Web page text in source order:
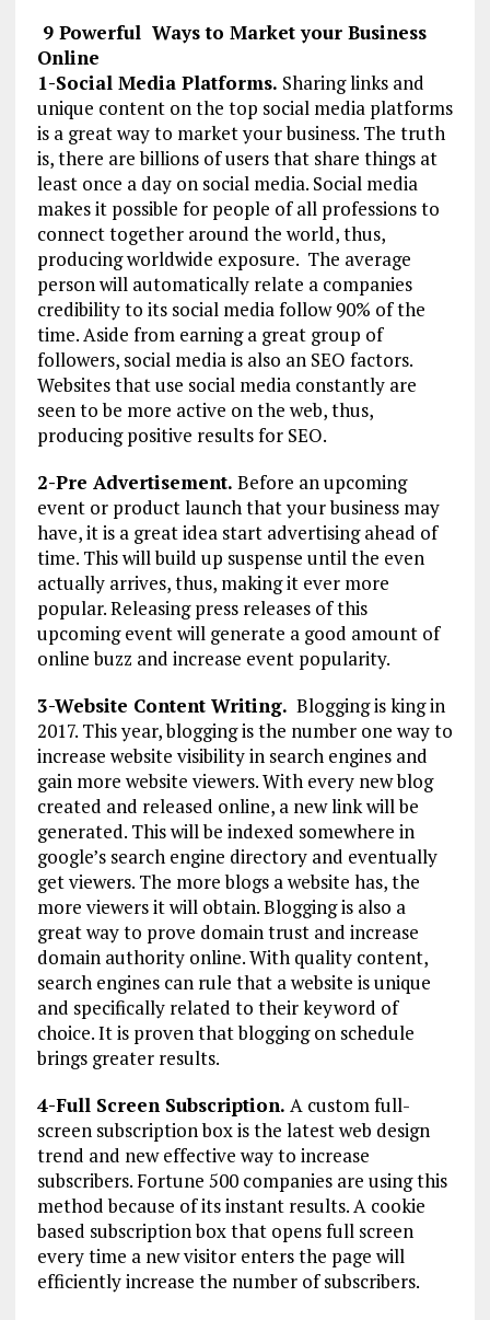
9 Powerful Ways to Market your Business
Online
1-Social Media Platforms. Sharing links and
unique content on the top social media platforms
is a great way to market your business. The truth
is, there are billions of users that share things at
least once a day on social media. Social media
makes it possible for people of all professions to
connect together around the world, thus,
producing worldwide exposure. The average
person will automatically relate a companies
credibility to its social media follow 90% of the
time. Aside from earning a great group of
followers, social media is also an SEO factors.
Websites that use social media constantly are
seen to be more active on the web, thus,
producing positive results for SEO.
2-Pre Advertisement. Before an upcoming
event or product launch that your business may
have, it is a great idea start advertising ahead of
time. This will build up suspense until the even
actually arrives, thus, making it ever more
popular. Releasing press releases of this
upcoming event will generate a good amount of
online buzz and increase event popularity.
3-Website Content Writing. Blogging is king in
2017. This year, blogging is the number one way to
increase website visibility in search engines and
gain more website viewers. With every new blog
created and released online, a new link will be
generated. This will be indexed somewhere in
google’s search engine directory and eventually
get viewers. The more blogs a website has, the
more viewers it will obtain. Blogging is also a
great way to prove domain trust and increase
domain authority online. With quality content,
search engines can rule that a website is unique
and specifically related to their keyword of
choice. It is proven that blogging on schedule
brings greater results.
4-Full Screen Subscription. A custom full-
screen subscription box is the latest web design
trend and new effective way to increase
subscribers. Fortune 500 companies are using this
method because of its instant results. A cookie
based subscription box that opens full screen
every time a new visitor enters the page will
efficiently increase the number of subscribers.